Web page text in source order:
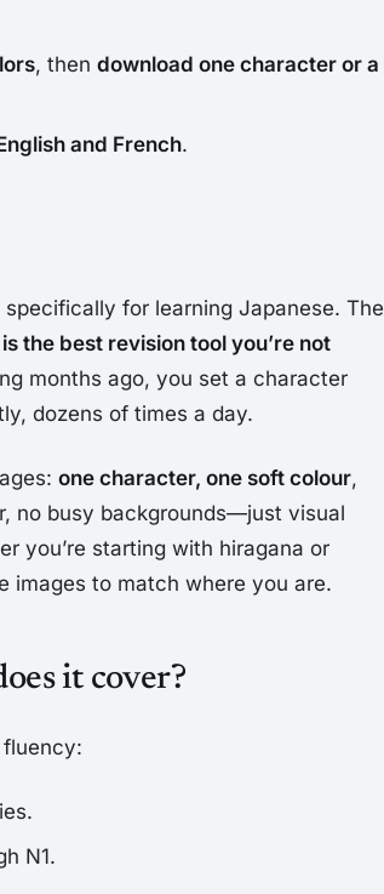
, then download one character or a
and French.
for learning Japanese. The
the best revision tool you’re not
months ago, you set a character
dozens of times a day.
one character, one soft colour,
no busy backgrounds—just visual
you’re starting with hiragana or
images to match where you are.
it cover?
N1.